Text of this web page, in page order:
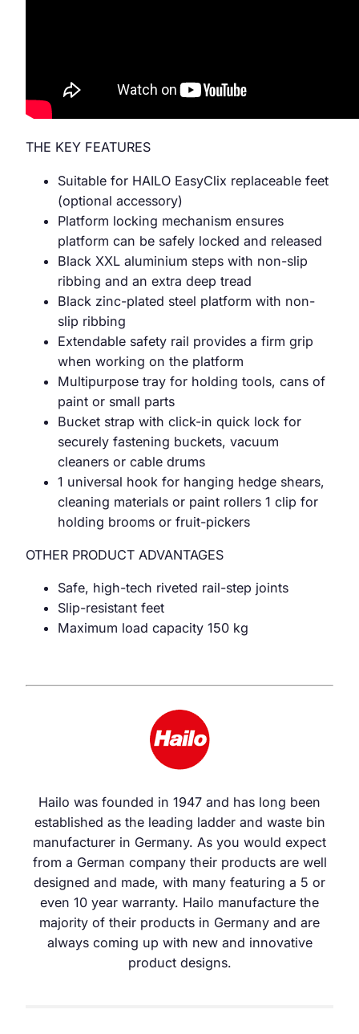
THE KEY FEATURES
Suitable for HAILO EasyClix replaceable feet
(optional accessory)
Platform locking mechanism ensures
platform can be safely locked and released
Black XXL aluminium steps with non-slip
ribbing and an extra deep tread
Black zinc-plated steel platform with non-
slip ribbing
Extendable safety rail provides a firm grip
when working on the platform
Multipurpose tray for holding tools, cans of
paint or small parts
Bucket strap with click-in quick lock for
securely fastening buckets, vacuum
cleaners or cable drums
1 universal hook for hanging hedge shears,
cleaning materials or paint rollers 1 clip for
holding brooms or fruit-pickers
OTHER PRODUCT ADVANTAGES
Safe, high-tech riveted rail-step joints
Slip-resistant feet
Maximum load capacity 150 kg
Hailo was founded in 1947 and has long been
established as the leading ladder and waste bin
manufacturer in Germany. As you would expect
from a German company their products are well
designed and made, with many featuring a 5 or
even 10 year warranty. Hailo manufacture the
majority of their products in Germany and are
always coming up with new and innovative
product designs.